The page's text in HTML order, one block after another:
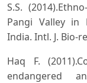
S.S.
Pangi Valley in
India. Intl. J. Bio-
Haq F.
endangered